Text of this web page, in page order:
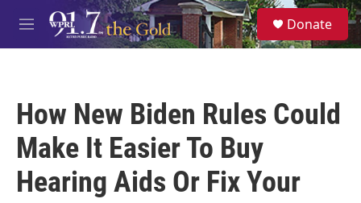
Skip to main content
M
e
S
e
a
Donate
How New Biden Rules Could
Make It Easier To Buy
Hearing Aids Or Fix Your